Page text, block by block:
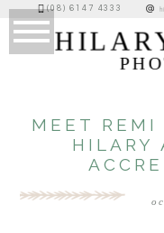
(08) 6147 4333
MEET REMI
HILARY